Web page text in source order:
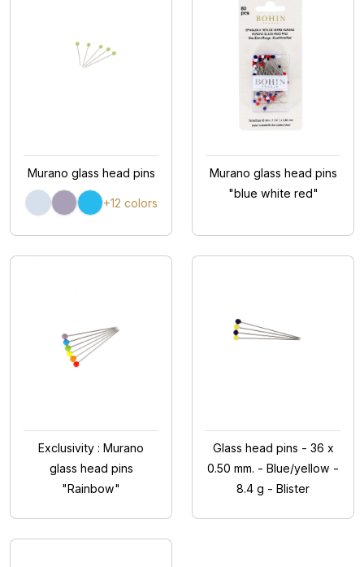
Murano glass head pins
+12 colors
Murano glass head pins
"blue white red"
Exclusivity : Murano
glass head pins
"Rainbow"
Glass head pins - 36 x
0.50 mm. - Blue/yellow -
8.4 g - Blister